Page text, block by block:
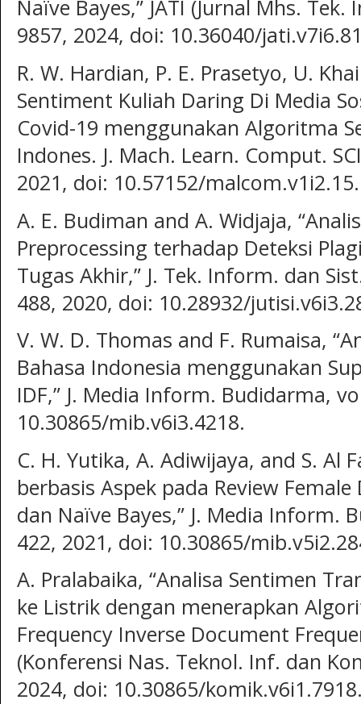
Naïve Bayes,” JATI (Jurnal Mhs.
9857, 2024, doi: 10.36040/
R. W. Hardian, P. E. Prasetyo, U.
Sentiment Kuliah Daring Di Media
Covid-19 menggunakan Algoritma
Indones. J. Mach. Learn. Comput.
2021, doi: 10.57152/malcom.v1i2.15.
A. E. Budiman and A. Widjaja,
Preprocessing terhadap Deteksi
Tugas Akhir,” J. Tek. Inform. dan
488, 2020, doi: 10.28932/
V. W. D. Thomas and F. Rumaisa,
Bahasa Indonesia menggunakan
IDF,” J. Media Inform. Budidarma,
10.30865/mib.v6i3.4218.
C. H. Yutika, A. Adiwijaya, and S. Al
berbasis Aspek pada Review
dan Naïve Bayes,” J. Media Inform.
422, 2021, doi: 10.30865/
A. Pralabaika, “Analisa Sentimen
ke Listrik dengan menerapkan
Frequency Inverse Document
(Konferensi Nas. Teknol. Inf. dan
2024, doi: 10.30865/